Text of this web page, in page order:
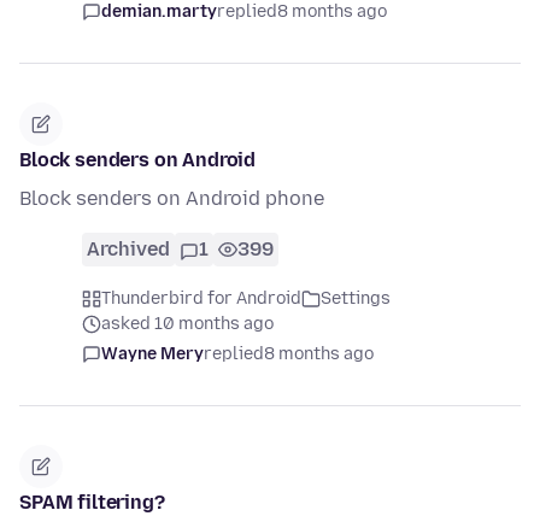
demian.martyreplied8 months ago
Block senders on Android
Block senders on Android phone
Archived 1 399
Thunderbird for Android
Settings
asked 10 months ago
Wayne Meryreplied8 months ago
SPAM filtering?